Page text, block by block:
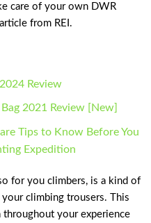
care of your own DWR
from REI.
Review
2021 Review [New]
Tips to Know Before You
Expedition
for you climbers, is a kind of
climbing trousers. This
throughout your experience